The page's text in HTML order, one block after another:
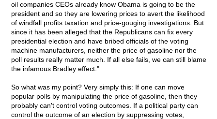
oil companies CEOs already know Obama is going to be the
president and so they are lowering prices to avert the likelihood
of windfall profits taxation and price-gouging investigations. But
since it has been alleged that the Republicans can fix every
presidential election and have bribed officials of the voting
machine manufacturers, neither the price of gasoline nor the
poll results really matter much. If all else fails, we can still blame
the infamous Bradley effect."
So what was my point? Very simply this: If one can move
popular polls by manipulating the price of gasoline, then they
probably can't control voting outcomes. If a political party can
control the outcome of an election by suppressing votes,